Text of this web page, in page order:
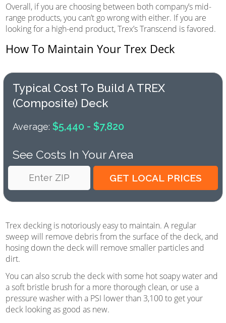
Overall, if you are choosing between both company’s mid-
range products, you can’t go wrong with either. If you are
looking for a high-end product, Trex’s Transcend is favored.
How To Maintain Your Trex Deck
Typical Cost To Build A TREX
(composite) Deck
Average: $5,440 - $7,820
See Costs In Your Area
Trex decking is notoriously easy to maintain. A regular
sweep will remove debris from the surface of the deck, and
hosing down the deck will remove smaller particles and
dirt.
You can also scrub the deck with some hot soapy water and
a soft bristle brush for a more thorough clean, or use a
pressure washer with a PSI lower than 3,100 to get your
deck looking as good as new.